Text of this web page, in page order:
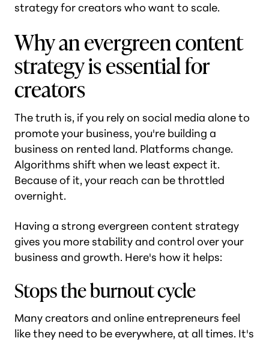
strategy for creators who want to scale.
Why an evergreen content
strategy is essential for
creators
The truth is, if you rely on social media alone to
promote your business, you're building a
business on rented land. Platforms change.
Algorithms shift when we least expect it.
Because of it, your reach can be throttled
overnight.
Having a strong evergreen content strategy
gives you more stability and control over your
business and growth. Here's how it helps:
Stops the burnout cycle
Many creators and online entrepreneurs feel
like they need to be everywhere, at all times. It's